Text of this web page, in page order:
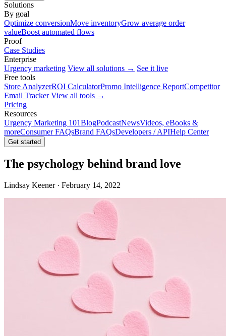
Solutions
By goal
Optimize conversionMove inventoryGrow average order
valueBoost automated flows
Proof
Case Studies
Enterprise
Urgency marketing View all solutions → See it live
Free tools
Store AnalyzerROI CalculatorPromo Intelligence ReportCompetitor
Email Tracker View all tools →
Pricing
Resources
Urgency Marketing 101BlogPodcastNewsVideos, eBooks &
moreConsumer FAQsBrand FAQsDevelopers / APIHelp Center
Get started
The psychology behind brand love
Lindsay Keener · February 14, 2022